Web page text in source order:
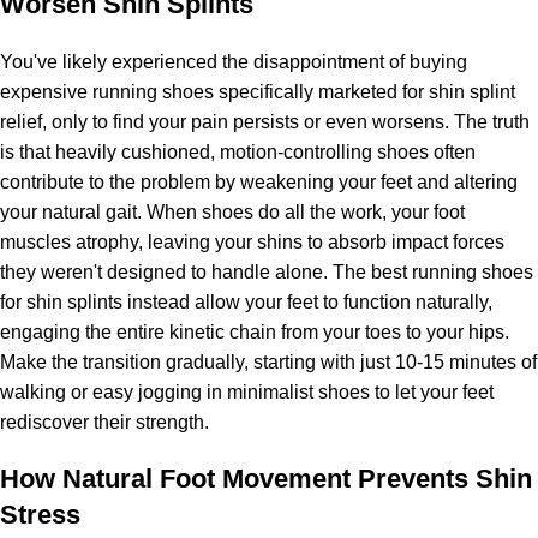
You've likely experienced the disappointment of buying
expensive running shoes specifically marketed for shin splint
relief, only to find your pain persists or even worsens. The truth
is that heavily cushioned, motion-controlling shoes often
contribute to the problem by weakening your feet and altering
your natural gait. When shoes do all the work, your foot
muscles atrophy, leaving your shins to absorb impact forces
they weren't designed to handle alone. The best running shoes
for shin splints instead allow your feet to function naturally,
engaging the entire kinetic chain from your toes to your hips.
Make the transition gradually, starting with just 10-15 minutes of
walking or easy jogging in minimalist shoes to let your feet
rediscover their strength.
How Natural Foot Movement Prevents Shin
Stress